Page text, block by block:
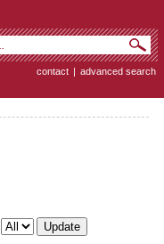
contact | advanced search